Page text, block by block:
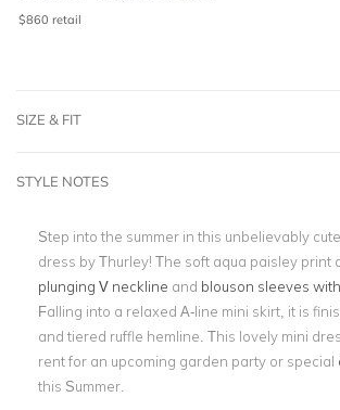
$860 retail
SIZE & FIT
STYLE NOTES
Step into the summer in this unbelievably
dress by Thurley! The soft aqua paisley print
plunging V neckline and blouson sleeves
Falling into a relaxed A-line mini skirt, it is
and tiered ruffle hemline. This lovely mini
rent for an upcoming garden party or special
this Summer.